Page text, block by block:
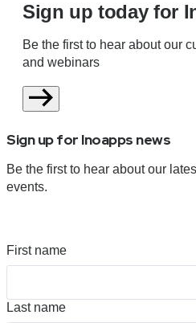
Sign up today for
Be the first to hear about our
and webinars
Sign up for Inoapps news
Be the first to hear about our
events.
First name
Last name